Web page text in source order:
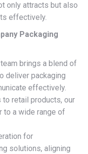
only attracts but also
effectively.
Packaging
brings a blend of
deliver packaging
effectively.
retail products, our
to a wide range of
for
solutions, aligning